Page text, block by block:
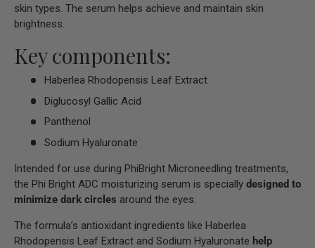
skin types. The serum helps achieve and maintain skin
brightness.
Key components:
Haberlea Rhodopensis Leaf Extract
Diglucosyl Gallic Acid
Panthenol
Sodium Hyaluronate
Intended for use during PhiBright Microneedling treatments,
the Phi Bright ADC moisturizing serum is specially designed to
minimize dark circles around the eyes.
The formula’s antioxidant ingredients like Haberlea
Rhodopensis Leaf Extract and Sodium Hyaluronate help